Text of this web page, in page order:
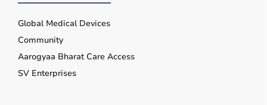
Global Medical Devices
Community
Aarogyaa Bharat Care Access
SV Enterprises